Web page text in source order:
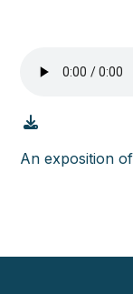
An exposition